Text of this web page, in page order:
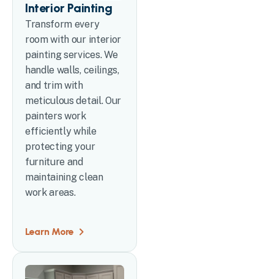
Interior Painting
Transform every
room with our interior
painting services. We
handle walls, ceilings,
and trim with
meticulous detail. Our
painters work
efficiently while
protecting your
furniture and
maintaining clean
work areas.
Learn More